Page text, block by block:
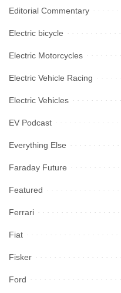
Editorial Commentary
Electric bicycle
Electric Motorcycles
Electric Vehicle Racing
Electric Vehicles
EV Podcast
Everything Else
Faraday Future
Featured
Ferrari
Fiat
Fisker
Ford